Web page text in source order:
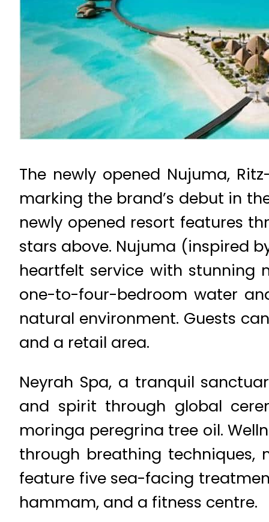
The newly opened Nujuma,
marking the brand’s debut in
newly opened resort features
stars above. Nujuma (inspired
heartfelt service with stunning
one-to-four-bedroom water
natural environment. Guests
and a retail area.
Neyrah Spa, a tranquil
and spirit through global
moringa peregrina tree oil.
through breathing techniques,
feature five sea-facing
hammam, and a fitness centre.